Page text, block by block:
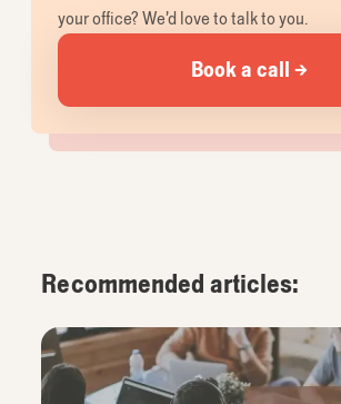
your office? We’d love to talk to you.
Book a call →
Recommended articles: